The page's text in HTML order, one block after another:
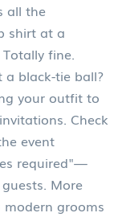
all the
shirt at a
fine.
a black-tie ball?
your outfit to
Check
event
required"—
More
grooms